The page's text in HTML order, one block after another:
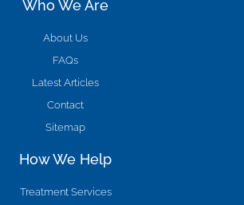
Who We Are
About Us
FAQs
Latest Articles
Contact
Sitemap
How We Help
Treatment Services